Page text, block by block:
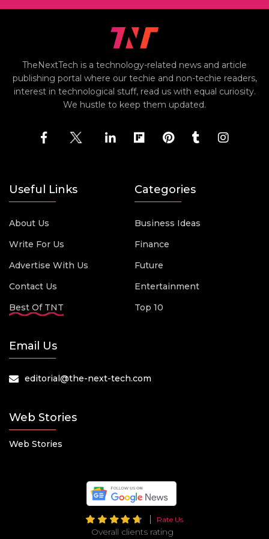
TheNextTech is a technology-related news and article
publishing portal where our techie and non-techie readers,
interest in technological stuff, read us with equal curiosity.
We hustle to keep them updated.
Useful Links
About Us
Write For Us
Advertise With Us
Contact Us
Best Of TNT
Categories
Business Ideas
Finance
Future
Entertainment
Top 10
Email Us
editorial@the-next-tech.com
Web Stories
Web Stories
Rate Us
Overall clients rating